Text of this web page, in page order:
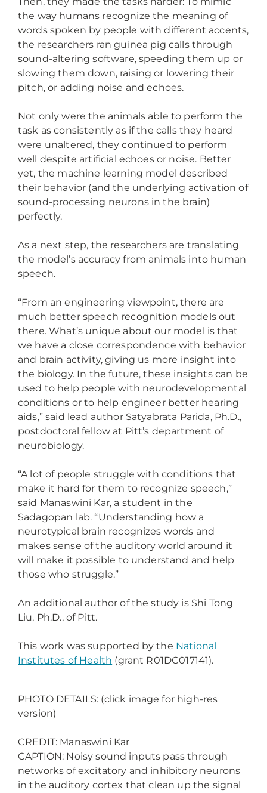
the way humans recognize the meaning of
words spoken by people with different accents,
the researchers ran guinea pig calls through
sound-altering software, speeding them up or
slowing them down, raising or lowering their
pitch, or adding noise and echoes.
Not only were the animals able to perform the
task as consistently as if the calls they heard
were unaltered, they continued to perform
well despite artificial echoes or noise. Better
yet, the machine learning model described
their behavior (and the underlying activation of
sound-processing neurons in the brain)
perfectly.
As a next step, the researchers are translating
the model’s accuracy from animals into human
speech.
“From an engineering viewpoint, there are
much better speech recognition models out
there. What’s unique about our model is that
we have a close correspondence with behavior
and brain activity, giving us more insight into
the biology. In the future, these insights can be
used to help people with neurodevelopmental
conditions or to help engineer better hearing
aids,” said lead author Satyabrata Parida, Ph.D.,
postdoctoral fellow at Pitt’s department of
neurobiology.
“A lot of people struggle with conditions that
make it hard for them to recognize speech,”
said Manaswini Kar, a student in the
Sadagopan lab. “Understanding how a
neurotypical brain recognizes words and
makes sense of the auditory world around it
will make it possible to understand and help
those who struggle.”
An additional author of the study is Shi Tong
Liu, Ph.D., of Pitt.
This work was supported by the National
Institutes of Health (grant R01DC017141).
PHOTO DETAILS: (click image for high-res
version)
CREDIT: Manaswini Kar
CAPTION: Noisy sound inputs pass through
networks of excitatory and inhibitory neurons
in the auditory cortex that clean up the signal